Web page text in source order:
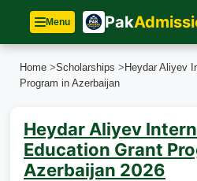
Menu Pak
Home >Scholarships > Heydar Aliyev
Program in Azerbaijan
Heydar Aliyev
Education Grant
Azerbaijan 2026